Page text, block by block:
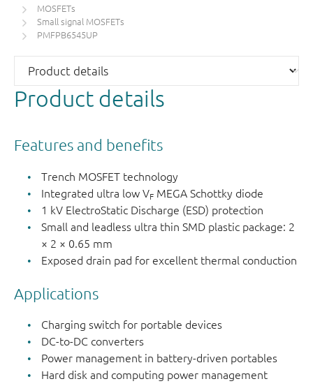
MOSFETs
Small signal MOSFETs
PMFPB6545UP
Product details
Features and benefits
Trench MOSFET technology
Integrated ultra low VF MEGA Schottky diode
1 kV ElectroStatic Discharge (ESD) protection
Small and leadless ultra thin SMD plastic package: 2
× 2 × 0.65 mm
Exposed drain pad for excellent thermal conduction
Applications
Charging switch for portable devices
DC-to-DC converters
Power management in battery-driven portables
Hard disk and computing power management